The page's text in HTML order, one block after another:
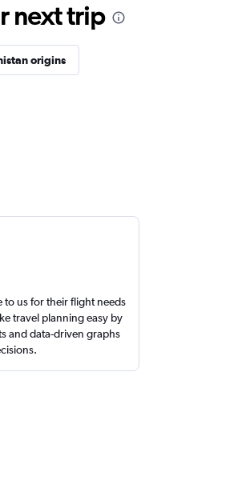
next trip
origins
to us for their flight needs
travel planning easy by
and data-driven graphs